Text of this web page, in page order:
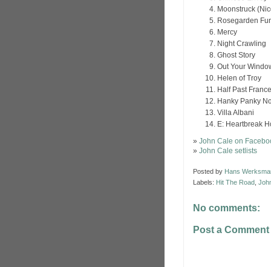
Moonstruck
Rosegarden
Mercy
Night Crawling
Ghost Story
Out Your
Helen of Troy
Half Past France
Hanky Panky
Villa Albani
E: Heartbreak
» John Cale on
» John Cale setlists
Posted by Hans
Labels: Hit The Road
No comments:
Post a Comment